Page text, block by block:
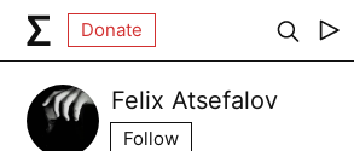
Donate
Felix Atsefalov
Follow